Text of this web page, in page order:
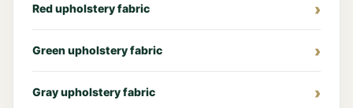
Red upholstery fabric
Green upholstery fabric
Gray upholstery fabric